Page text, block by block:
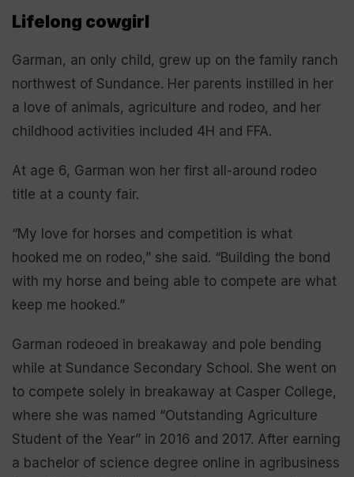
Lifelong cowgirl
Garman, an only child, grew up on the family ranch
northwest of Sundance. Her parents instilled in her
a love of animals, agriculture and rodeo, and her
childhood activities included 4H and FFA.
At age 6, Garman won her first all-around rodeo
title at a county fair.
“My love for horses and competition is what
hooked me on rodeo,” she said. “Building the bond
with my horse and being able to compete are what
keep me hooked.”
Garman rodeoed in breakaway and pole bending
while at Sundance Secondary School. She went on
to compete solely in breakaway at Casper College,
where she was named “Outstanding Agriculture
Student of the Year” in 2016 and 2017. After earning
a bachelor of science degree online in agribusiness